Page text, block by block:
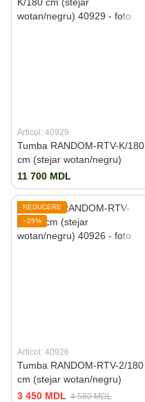
Articol: 40929
Tumba RANDOM-RTV-K/180
cm (stejar wotan/negru)
11 700 MDL
REDUCERE
−25%
Articol: 40926
Tumba RANDOM-RTV-2/180
cm (stejar wotan/negru)
3 450 MDL 4 580 MDL